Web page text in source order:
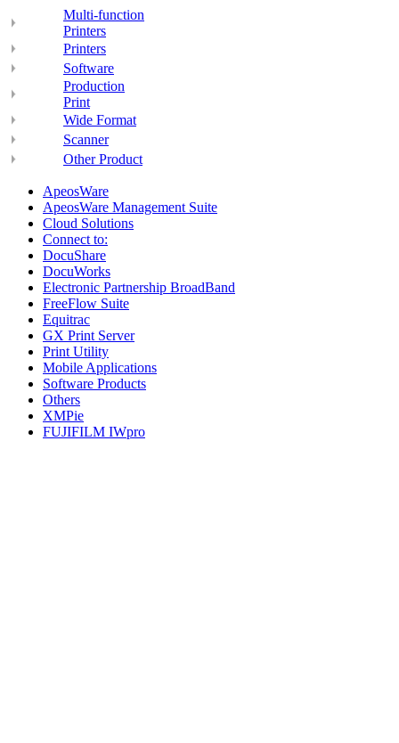
Multi-function
Printers
Printers
Software
Production
Print
Wide Format
Scanner
Other Product
ApeosWare
ApeosWare Management Suite
Cloud Solutions
Connect to:
DocuShare
DocuWorks
Electronic Partnership BroadBand
FreeFlow Suite
Equitrac
GX Print Server
Print Utility
Mobile Applications
Software Products
Others
XMPie
FUJIFILM IWpro